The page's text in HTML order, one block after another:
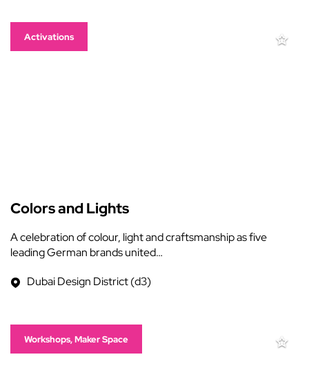
Activations
Colors and Lights
A celebration of colour, light and craftsmanship as five
leading German brands united…
Dubai Design District (d3)
Workshops, Maker Space